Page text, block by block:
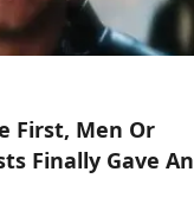
First, Men Or
Finally Gave An